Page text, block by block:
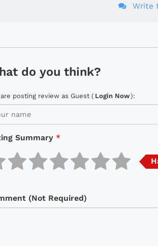
Write
do you think?
are posting review as Guest ( Login Now):
Summary *
(Not Required)